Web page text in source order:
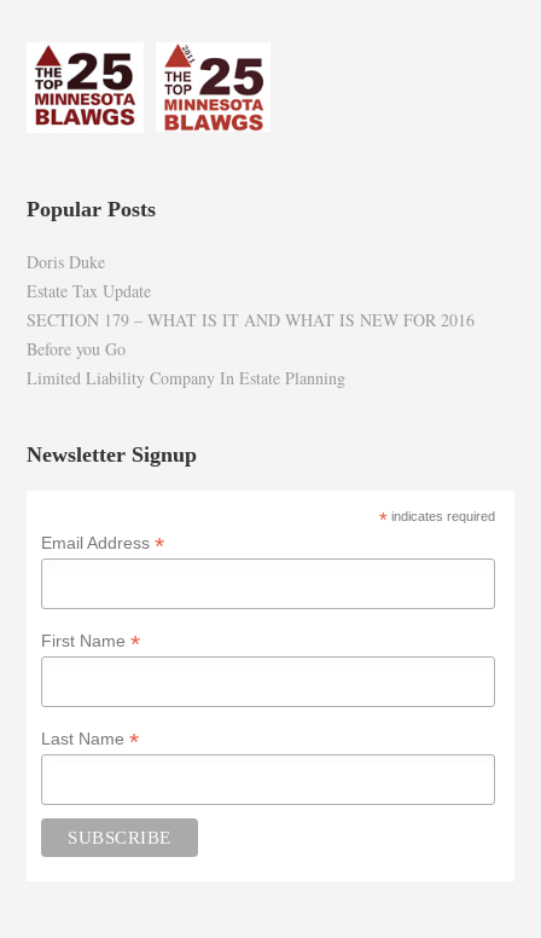
Popular Posts
Doris Duke
Estate Tax Update
SECTION 179 – WHAT IS IT AND WHAT IS NEW FOR 2016
Before you Go
Limited Liability Company In Estate Planning
Newsletter Signup
*indicates required
Email Address*
First Name*
Last Name*